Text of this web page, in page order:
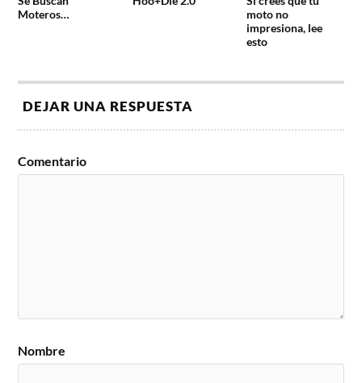
Moteros…
moto no
impresiona, lee
esto
DEJAR UNA RESPUESTA
Comentario
Nombre